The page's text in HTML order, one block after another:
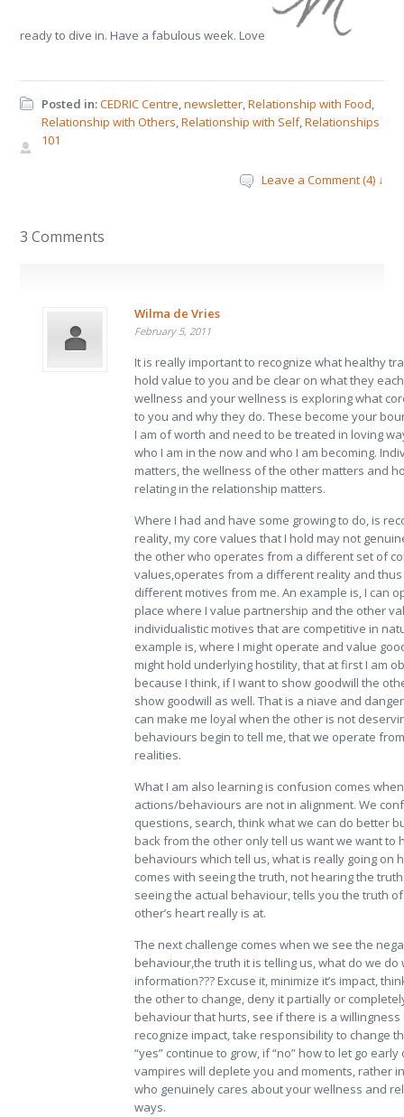
ready to dive in. Have a fabulous week. Love
Posted in:CEDRIC Centre,newsletter,Relationship with Food,
Relationship with Others,Relationship with Self,Relationships
101
Leave a Comment (4) ↓
3 Comments
Wilma de Vries
February 5, 2011
It is really important to recognize what healthy
hold value to you and be clear on what they
wellness and your wellness is exploring what
to you and why they do. These become your
I am of worth and need to be treated in loving
who I am in the now and who I am becoming.
matters, the wellness of the other matters and
relating in the relationship matters.
Where I had and have some growing to do, is
reality, my core values that I hold may not
the other who operates from a different set of
values,operates from a different reality and
different motives from me. An example is, I can
place where I value partnership and the other
individualistic motives that are competitive in
example is, where I might operate and value
might hold underlying hostility, that at first I am
because I think, if I want to show goodwill the
show goodwill as well. That is a niave and
can make me loyal when the other is not
behaviours begin to tell me, that we operate
realities.
What I am also learning is confusion comes
actions/behaviours are not in alignment. We
questions, search, think what we can do better
back from the other only tell us want we want to
behaviours which tell us, what is really going on
comes with seeing the truth, not hearing the
seeing the actual behaviour, tells you the truth
other’s heart really is at.
The next challenge comes when we see the
behaviour,the truth it is telling us, what do we do
information??? Excuse it, minimize it’s impact,
the other to change, deny it partially or
behaviour that hurts, see if there is a
recognize impact, take responsibility to change
“yes” continue to grow, if “no” how to let go
vampires will deplete you and moments, rather
who genuinely cares about your wellness and
ways.